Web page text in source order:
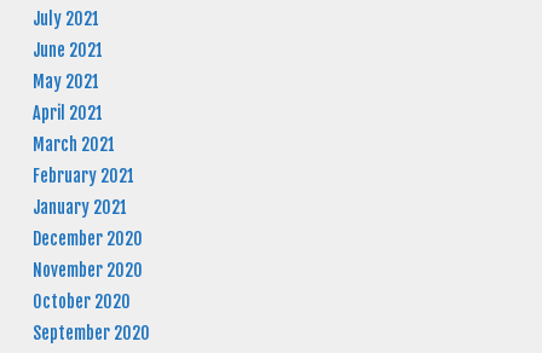
July 2021
June 2021
May 2021
April 2021
March 2021
February 2021
January 2021
December 2020
November 2020
October 2020
September 2020